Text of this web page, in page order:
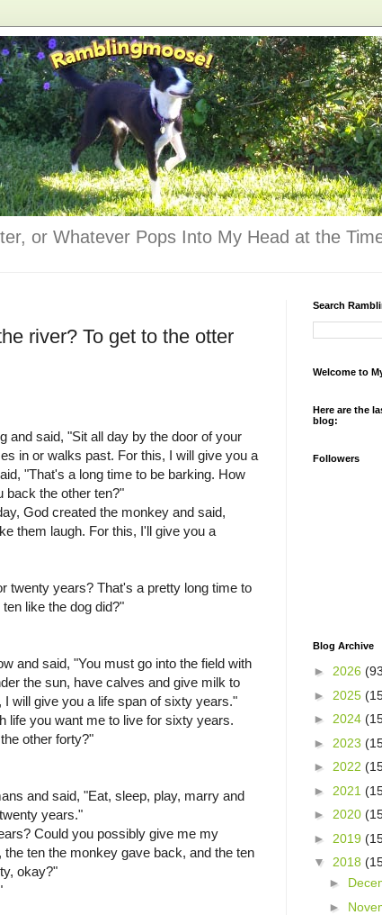
or Whatever Pops Into My Head at the
river? To get to the otter
and said, "Sit all day by the door of your
in or walks past. For this, I will give you a
"That's a long time to be barking. How
back the other ten?"
God created the monkey and said,
them laugh. For this, I'll give you a
twenty years? That's a pretty long time to
like the dog did?"
and said, "You must go into the field with
the sun, have calves and give milk to
will give you a life span of sixty years."
life you want me to live for sixty years.
other forty?"
and said, "Eat, sleep, play, marry and
years."
Could you possibly give me my
ten the monkey gave back, and the ten
okay?"
Search
Welcome to
Here are the
blog:
Followers
Blog Archive
► 2026
► 2025
► 2024
► 2023
► 2022
► 2021
► 2020
► 2019
▼ 2018
►
►